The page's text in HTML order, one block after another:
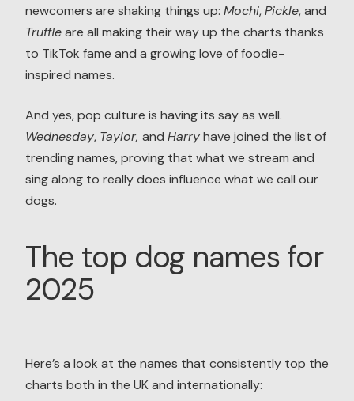
newcomers are shaking things up: Mochi,Pickle, and
Truffleare all making their way up the charts thanks
to TikTok fame and a growing love of foodie-
inspired names.
And yes, pop culture is having its say as well.
Wednesday, Taylor, and Harryhave joined the list of
trending names, proving that what we stream and
sing along to really does influence what we call our
dogs.
The top dog names for
2025
Here’s a look at the names that consistently top the
charts both in the UK and internationally: